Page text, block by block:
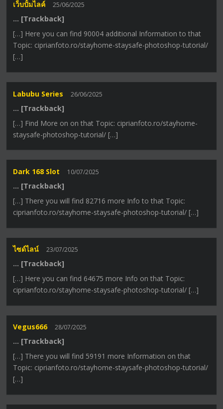
เว็บปั้มไลค์ 25/06/2025
… [Trackback]
[…] Here you can find 90004 additional Information to that
Topic: ciprianfoto.ro/stayhome-staysafe-photoshop-tutorial/
[…]
Labubu Series 26/06/2025
… [Trackback]
[…] Find More on on that Topic: ciprianfoto.ro/stayhome-
staysafe-photoshop-tutorial/ […]
Dark 168 Slot 10/07/2025
… [Trackback]
[…] There you will find 82716 more Info to that Topic:
ciprianfoto.ro/stayhome-staysafe-photoshop-tutorial/ […]
ไซด์ไลน์ 23/07/2025
… [Trackback]
[…] Here you can find 64675 more Info on that Topic:
ciprianfoto.ro/stayhome-staysafe-photoshop-tutorial/ […]
Vegus666 28/07/2025
… [Trackback]
[…] There you will find 59191 more Information on that
Topic: ciprianfoto.ro/stayhome-staysafe-photoshop-tutorial/
[…]